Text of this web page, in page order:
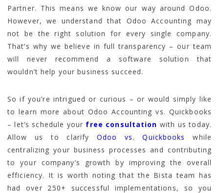
Partner. This means we know our way around Odoo.
However, we understand that Odoo Accounting may
not be the right solution for every single company.
That’s why we believe in full transparency – our team
will never recommend a software solution that
wouldn’t help your business succeed.
So if you’re intrigued or curious – or would simply like
to learn more about Odoo Accounting vs. Quickbooks
– let’s schedule your free consultation with us today.
Allow us to clarifyOdoo vs. Quickbooks
while
centralizing your business processes and contributing
to your company’s growth by improving the overall
efficiency. It is worth noting that the Bista team has
had over 250+ successful implementations, so you